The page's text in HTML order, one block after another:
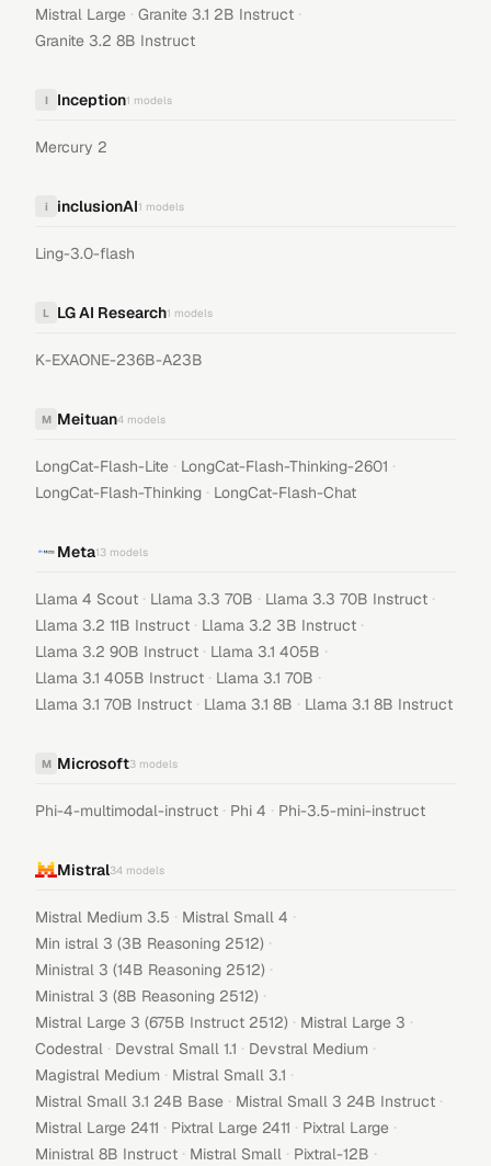
Mistral Large · Granite 3.1 2B Instruct ·
Granite 3.2 8B Instruct
I Inception1 models
Mercury 2
i inclusionAI1 models
Ling-3.0-flash
L LG AI Research1 models
K-EXAONE-236B-A23B
M Meituan4 models
LongCat-Flash-Lite · LongCat-Flash-Thinking-2601 ·
LongCat-Flash-Thinking · LongCat-Flash-Chat
Meta13 models
Llama 4 Scout · Llama 3.3 70B · Llama 3.3 70B Instruct ·
Llama 3.2 11B Instruct · Llama 3.2 3B Instruct ·
Llama 3.2 90B Instruct · Llama 3.1 405B ·
Llama 3.1 405B Instruct · Llama 3.1 70B ·
Llama 3.1 70B Instruct · Llama 3.1 8B · Llama 3.1 8B Instruct
M Microsoft3 models
Phi-4-multimodal-instruct · Phi 4 · Phi-3.5-mini-instruct
Mistral34 models
Mistral Medium 3.5 · Mistral Small 4 ·
Min istral 3 (3B Reasoning 2512) ·
Ministral 3 (14B Reasoning 2512) ·
Ministral 3 (8B Reasoning 2512) ·
Mistral Large 3 (675B Instruct 2512) · Mistral Large 3 ·
Codestral · Devstral Small 1.1 · Devstral Medium ·
Magistral Medium · Mistral Small 3.1 ·
Mistral Small 3.1 24B Base · Mistral Small 3 24B Instruct ·
Mistral Large 2411 · Pixtral Large 2411 · Pixtral Large ·
Ministral 8B Instruct · Mistral Small · Pixtral-12B ·